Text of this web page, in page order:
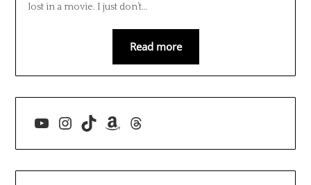
lost in a movie. I just don’t…
Read more
YouTube
Instagram
TikTokAmazon
Threads